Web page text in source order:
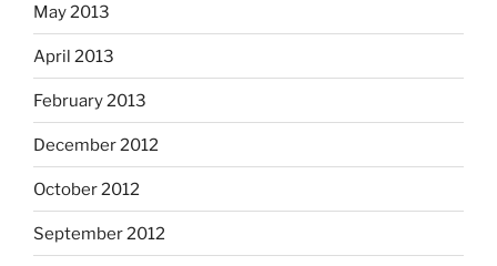
May 2013
April 2013
February 2013
December 2012
October 2012
September 2012